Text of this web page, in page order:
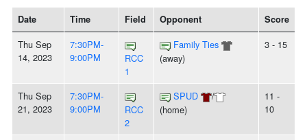
Date Time Field Opponent Score
Thu Sep
14, 2023
7:30PM-
9:00PM
RCC
1
Family Ties
(away)
3 - 15
Thu Sep
21, 2023
7:30PM-
9:00PM
RCC
2
SPUD
/
(home)
11 -
10